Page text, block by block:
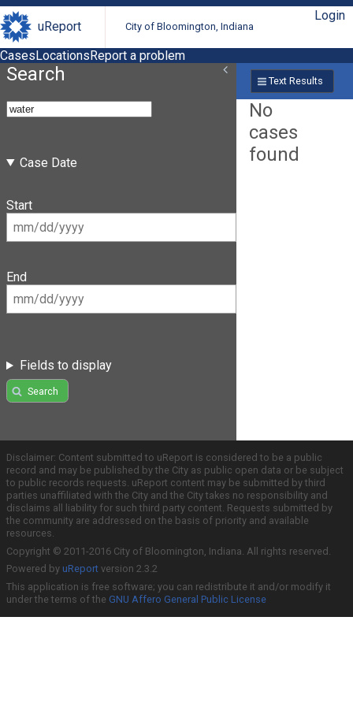
uReport City of Bloomington, Indiana
Login
CasesLocationsReport a problem
Search
Case Date
Start
End
Fields to display
Search
Text Results
No
cases
found
Disclaimer: Content submitted to uReport is considered to be a public
record and may be published by the City as public open data or be subject
to public records requests. uReport content may be submitted by third
parties unaffiliated with the City and the City takes no responsibility and
disclaims all liability for such third party content. Requests submitted by
the community are addressed on the basis of priority and available
resources.
Copyright © 2011-2016 City of Bloomington, Indiana. All rights reserved.
Powered by uReport version 2.3.2
This application is free software; you can redistribute it and/or modify it
under the terms of the GNU Affero General Public License